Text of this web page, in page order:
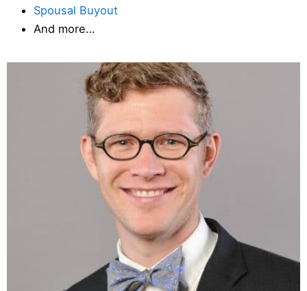
Spousal Buyout
And more…